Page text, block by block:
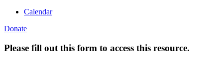
Calendar
Donate
Please fill out this form to access this resource.